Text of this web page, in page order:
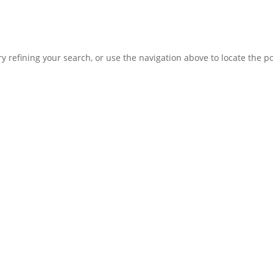
refining your search, or use the navigation above to locate the